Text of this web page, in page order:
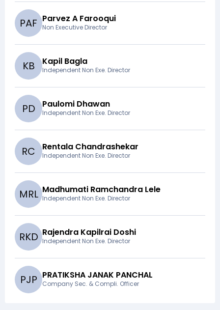
PAF Parvez A Farooqui
Non Executive Director
KB Kapil Bagla
Independent Non Exe. Director
PD Paulomi Dhawan
Independent Non Exe. Director
RC Rentala Chandrashekar
Independent Non Exe. Director
MRL Madhumati Ramchandra Lele
Independent Non Exe. Director
RKD Rajendra Kapilrai Doshi
Independent Non Exe. Director
PJP PRATIKSHA JANAK PANCHAL
Company Sec. & Compli. Officer